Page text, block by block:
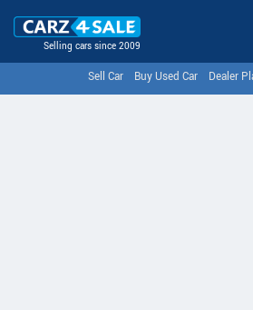
Selling cars since 2009
Sell Car Buy Used Car Dealer